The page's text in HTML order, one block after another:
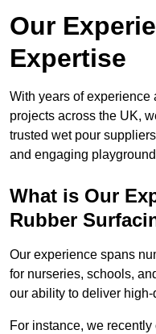
Our
Expertise
With years of experience
projects across the UK,
trusted wet pour
and engaging
What is Our
Rubber
Our experience spans
for nurseries, schools,
our ability to deliver
For instance, we